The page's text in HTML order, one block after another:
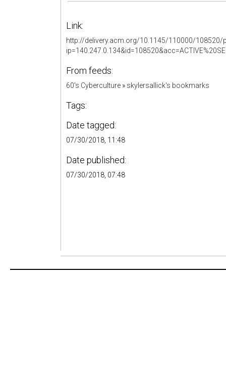
Link:
http://delivery.acm.org/10.1145/110000/108520/
From feeds:
60's Cyberculture » skylersallick's bookmarks
Tags:
Date tagged:
07/30/2018, 11:48
Date published:
07/30/2018, 07:48